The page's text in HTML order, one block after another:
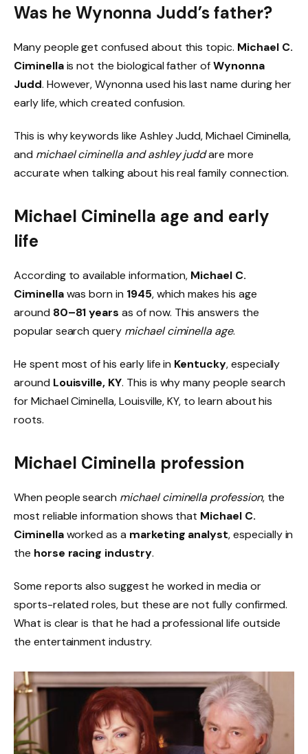
Was he Wynonna Judd’s father?
Many people get confused about this topic. Michael C.
Ciminellais not the biological father ofWynonna
Judd. However, Wynonna used his last name during her
early life, which created confusion.
This is why keywords like Ashley Judd, Michael Ciminella,
and michael ciminella and ashley juddare more
accurate when talking about his real family connection.
Michael Ciminella age and early
life
According to available information, Michael C.
Ciminellawas born in 1945, which makes his age
around 80–81 years as of now. This answers the
popular search query michael ciminella age.
He spent most of his early life in Kentucky, especially
around Louisville, KY. This is why many people search
for Michael Ciminella, Louisville, KY, to learn about his
roots.
Michael Ciminella profession
When people search michael ciminella profession, the
most reliable information shows that Michael C.
Ciminellaworked as a marketing analyst, especially in
the horse racing industry.
Some reports also suggest he worked in media or
sports-related roles, but these are not fully confirmed.
What is clear is that he had a professional life outside
the entertainment industry.